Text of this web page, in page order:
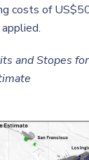
costs of
and Stopes